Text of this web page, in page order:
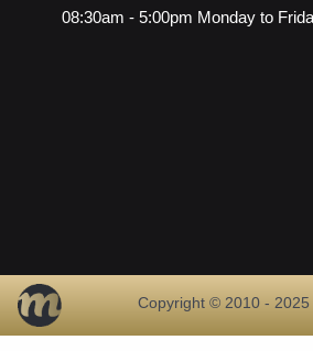
08:30am - 5:00pm Monday to
Copyright © 2010 -